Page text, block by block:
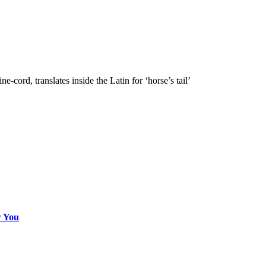
cord, translates inside the Latin for ‘horse’s tail’
You